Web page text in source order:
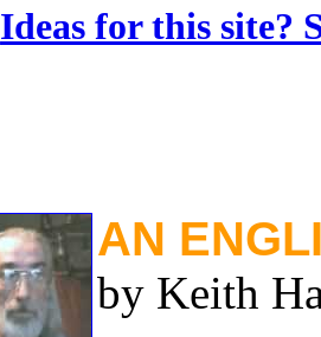
Ideas for this site?
AN
by Keith